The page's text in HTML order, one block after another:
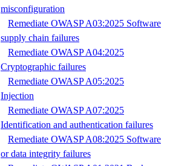
misconfiguration
Remediate OWASP A03:2025 Software
supply chain failures
Remediate OWASP A04:2025
Cryptographic failures
Remediate OWASP A05:2025
Injection
Remediate OWASP A07:2025
Identification and authentication failures
Remediate OWASP A08:2025 Software
or data integrity failures